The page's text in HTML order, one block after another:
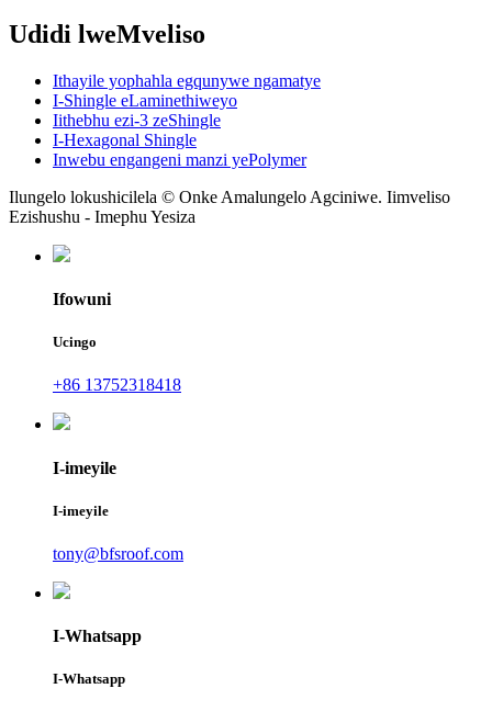
Udidi lweMveliso
Ithayile yophahla egqunywe ngamatye
I-Shingle eLaminethiweyo
Iithebhu ezi-3 zeShingle
I-Hexagonal Shingle
Inwebu engangeni manzi yePolymer
Ilungelo lokushicilela © Onke Amalungelo Agciniwe. Iimveliso
Ezishushu - Imephu Yesiza
Ifowuni
Ucingo
+86 13752318418
I-imeyile
I-imeyile
tony@bfsroof.com
I-Whatsapp
I-Whatsapp